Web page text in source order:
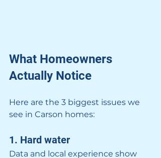
What Homeowners
Actually Notice
Here are the 3 biggest issues we
see in Carson homes:
1. Hard water
Data and local experience show